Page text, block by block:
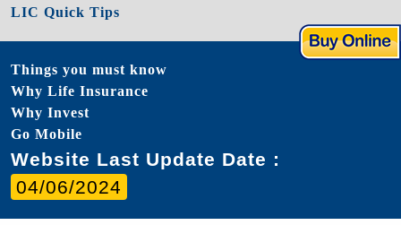
LIC Quick Tips
Things you must know
Why Life Insurance
Why Invest
Go Mobile
Website Last Update Date :
04/06/2024